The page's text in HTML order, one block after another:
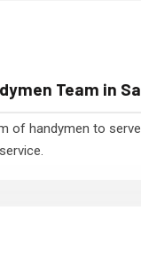
Team in
of handymen to